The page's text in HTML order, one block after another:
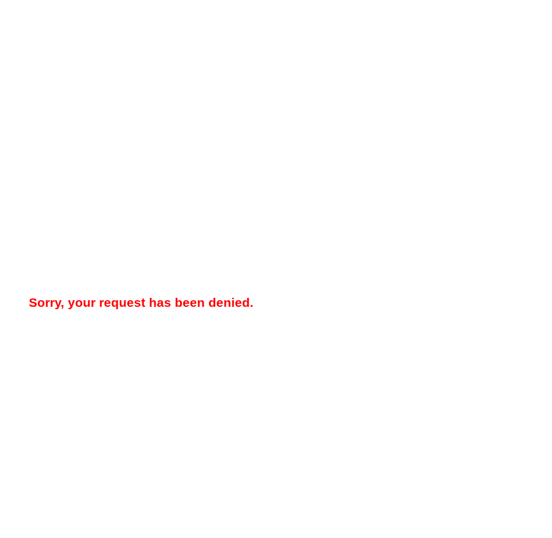
Sorry, your request has been denied.